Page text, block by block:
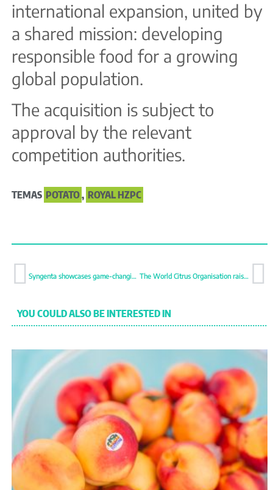
international expansion, united by
a shared mission: developing
responsible food for a growing
global population.
The acquisition is subject to
approval by the relevant
competition authorities.
TEMAS POTATO, ROYAL HZPC
Syngenta showcases game-changing solutions for modern agriculture The World Citrus Organisation raises concerns about private food safety criteria
YOU COULD ALSO BE INTERESTED IN